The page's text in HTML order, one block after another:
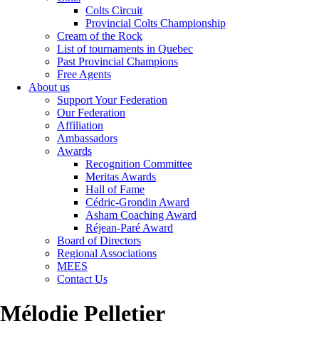
Colts Circuit
Provincial Colts Championship
Cream of the Rock
List of tournaments in Quebec
Past Provincial Champions
Free Agents
About us
Support Your Federation
Our Federation
Affiliation
Ambassadors
Awards
Recognition Committee
Meritas Awards
Hall of Fame
Cédric-Grondin Award
Asham Coaching Award
Réjean-Paré Award
Board of Directors
Regional Associations
MEES
Contact Us
Mélodie Pelletier